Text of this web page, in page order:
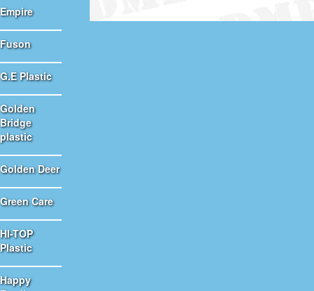
Empire
Fuson
G.E Plastic
Golden
Bridge
plastic
Golden Deer
Green Care
HI-TOP
Plastic
Happy